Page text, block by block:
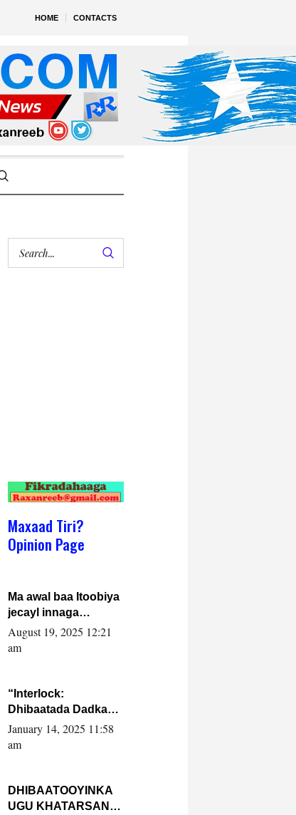
HOME CONTACTS
Maxaad Tiri?
Opinion Page
Ma awal baa Itoobiya
jecayl innaga
dhexeeyay?! Axmed-
Yaasiin Max’ed
August 19, 2025 12:21
am
“Interlock:
Dhibaatada Dadka
Muqdisho”
January 14, 2025 11:58
am
DHIBAATOOYINKA
UGU KHATARSAN